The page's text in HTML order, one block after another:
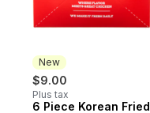
New
$9.00
Plus tax
New
6 Piece Korean Fried